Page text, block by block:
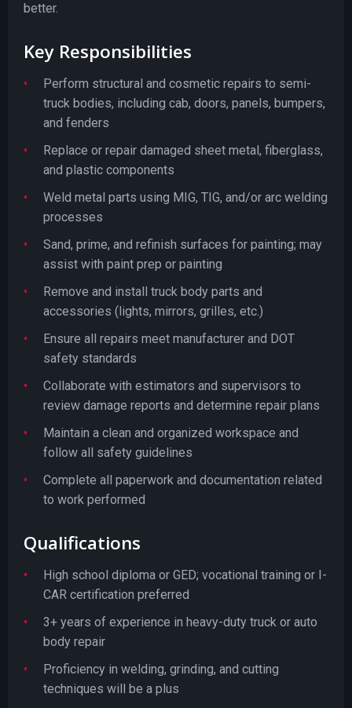
better.
Key Responsibilities
Perform structural and cosmetic repairs to semi-
truck bodies, including cab, doors, panels, bumpers,
and fenders
Replace or repair damaged sheet metal, fiberglass,
and plastic components
Weld metal parts using MIG, TIG, and/or arc welding
processes
Sand, prime, and refinish surfaces for painting; may
assist with paint prep or painting
Remove and install truck body parts and
accessories (lights, mirrors, grilles, etc.)
Ensure all repairs meet manufacturer and DOT
safety standards
Collaborate with estimators and supervisors to
review damage reports and determine repair plans
Maintain a clean and organized workspace and
follow all safety guidelines
Complete all paperwork and documentation related
to work performed
Qualifications
High school diploma or GED; vocational training or I-
CAR certification preferred
3+ years of experience in heavy-duty truck or auto
body repair
Proficiency in welding, grinding, and cutting
techniques will be a plus